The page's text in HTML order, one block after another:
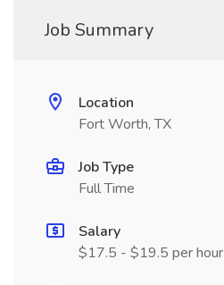
Job Summary
Location
Fort Worth, TX
Job Type
Full Time
Salary
$17.5 - $19.5 per hour